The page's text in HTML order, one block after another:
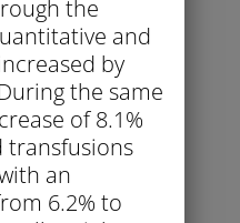
the
and
by
the same
of 8.1%
transfusions
an
6.2% to